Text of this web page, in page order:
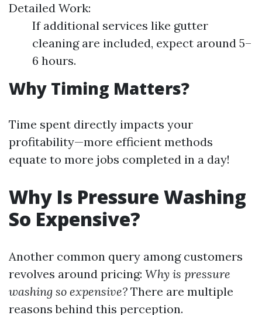
Detailed Work:
If additional services like gutter
cleaning are included, expect around 5–
6 hours.
Why Timing Matters?
Time spent directly impacts your
profitability—more efficient methods
equate to more jobs completed in a day!
Why Is Pressure Washing
So Expensive?
Another common query among customers
revolves around pricing: Why is pressure
washing so expensive? There are multiple
reasons behind this perception.